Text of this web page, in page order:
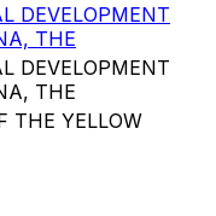
DEVELOPMENT
THE
DEVELOPMENT
THE
THE YELLOW